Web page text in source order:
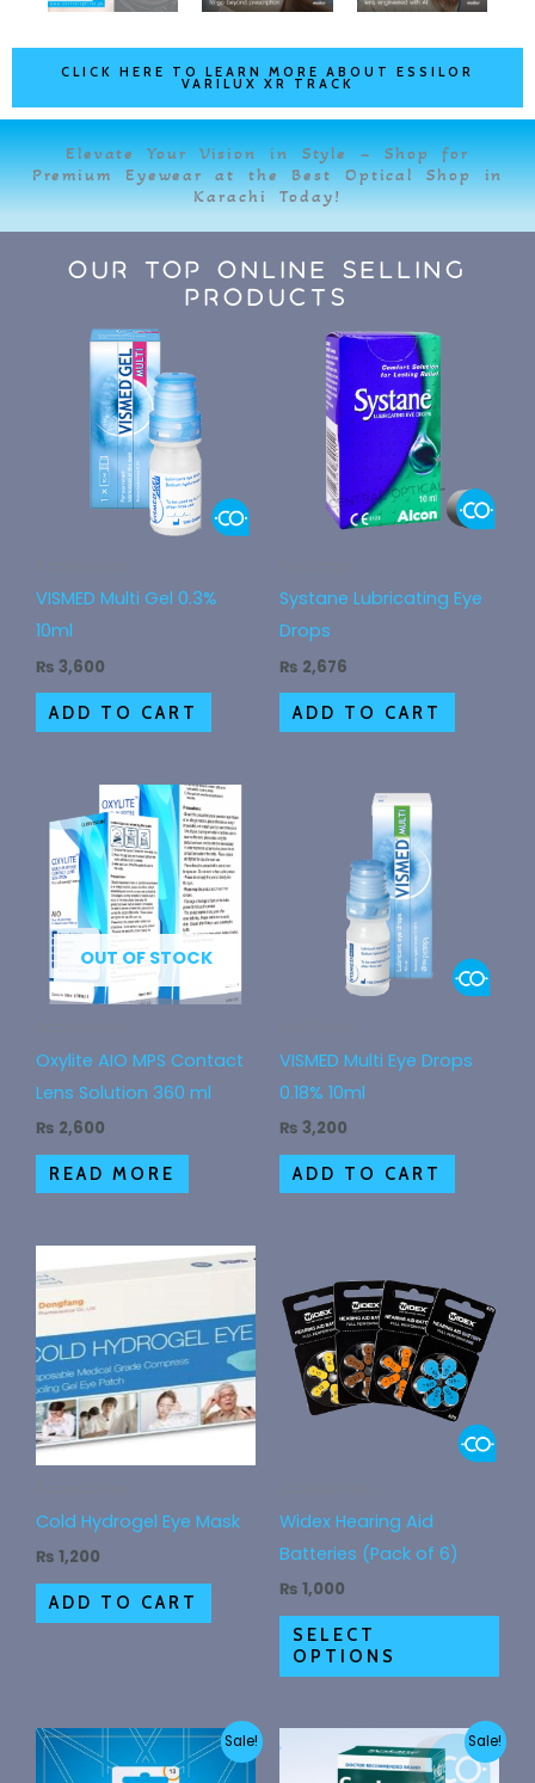
CLICK HERE TO LEARN MORE ABOUT ESSILOR
VARILUX XR TRACK
Elevate Your Vision in Style – Shop for
Premium Eyewear at the Best Optical Shop in
Karachi Today!
Our Top Online Selling
Products
VISMED Multi Gel 0.3%
10ml
₨ 3,600
ADD TO CART
Systane Lubricating Eye
Drops
₨ 2,676
ADD TO CART
OUT OF STOCK
Oxylite AIO MPS Contact
Lens Solution 360 ml
₨ 2,600
READ MORE
VISMED Multi Eye Drops
0.18% 10ml
₨ 3,200
ADD TO CART
Cold Hydrogel Eye Mask
₨ 1,200
ADD TO CART
Widex Hearing Aid
Batteries (Pack of 6)
₨ 1,000
SELECT
OPTIONS
the
Sale!
Original
price
was:
Current
price
is:
Sale!
price
was:
Current
price
is: